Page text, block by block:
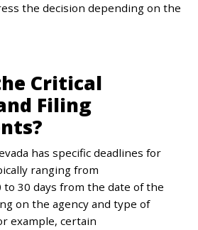
the decision depending on the
Critical
Filing
has specific deadlines for
ranging from
30 days from the date of the
on the agency and type of
example, certain